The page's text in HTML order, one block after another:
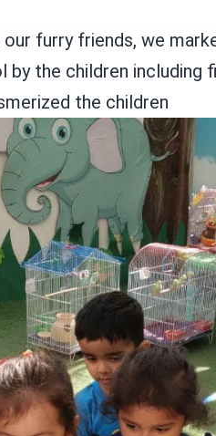
furry friends, we
the children including
the children